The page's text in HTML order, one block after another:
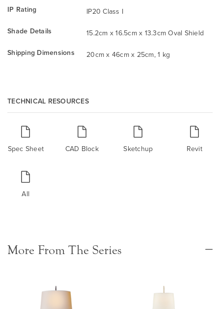
IP Rating
IP20 Class I
Shade Details
15.2cm x 16.5cm x 13.3cm Oval Shield
Shipping Dimensions
20cm x 46cm x 25cm, 1 kg
TECHNICAL RESOURCES
Spec Sheet CAD Block Sketchup Revit
All
More From The Series